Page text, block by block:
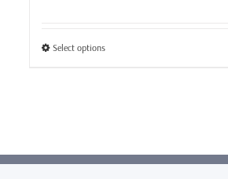
Select optionsThis
options